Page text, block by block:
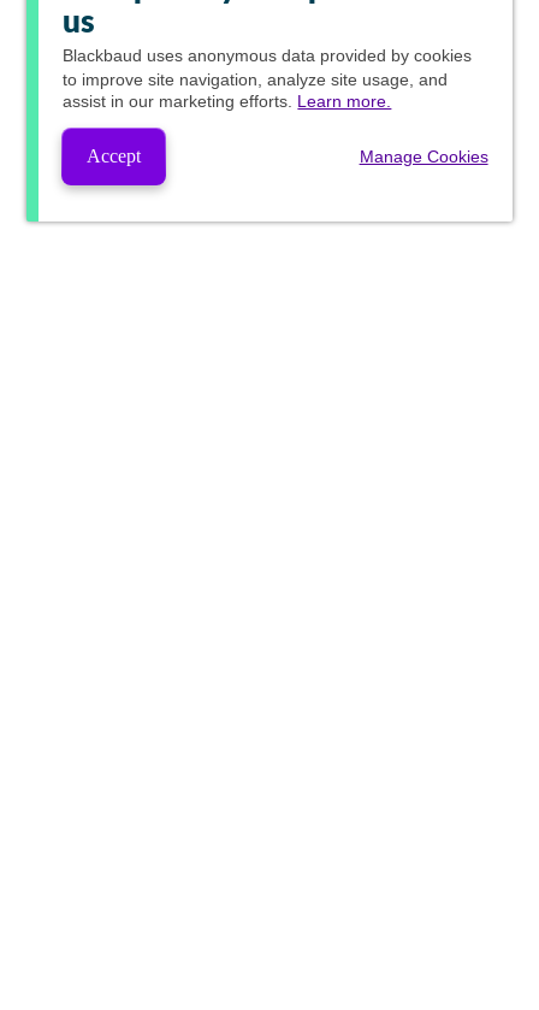
us
Blackbaud uses anonymous data provided by cookies
to improve site navigation, analyze site usage, and
assist in our marketing efforts. Learn more.
Accept Manage Cookies